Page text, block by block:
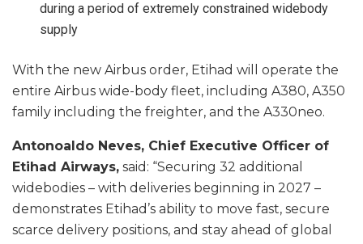
during a period of extremely constrained widebody
supply
With the new Airbus order, Etihad will operate the
entire Airbus wide-body fleet, including A380, A350
family including the freighter, and the A330neo.
Antonoaldo Neves, Chief Executive Officer of
Etihad Airways, said: “Securing 32 additional
widebodies – with deliveries beginning in 2027 –
demonstrates Etihad’s ability to move fast, secure
scarce delivery positions, and stay ahead of global